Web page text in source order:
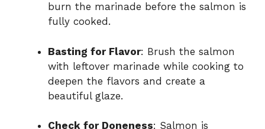
burn the marinade before the salmon is
fully cooked.
Basting for Flavor: Brush the salmon
with leftover marinade while cooking to
deepen the flavors and create a
beautiful glaze.
Check for Doneness: Salmon is